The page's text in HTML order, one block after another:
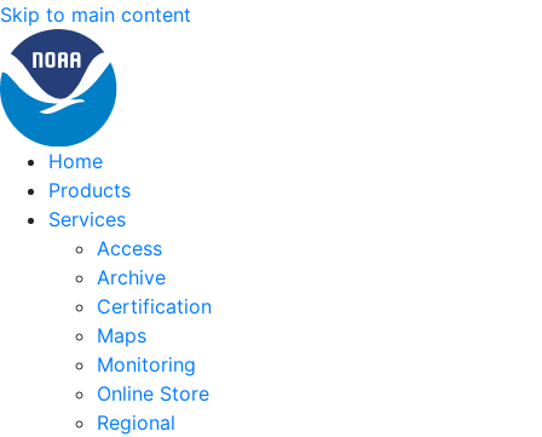
Skip to main content
Home
Products
Services
Access
Archive
Certification
Maps
Monitoring
Online Store
Regional